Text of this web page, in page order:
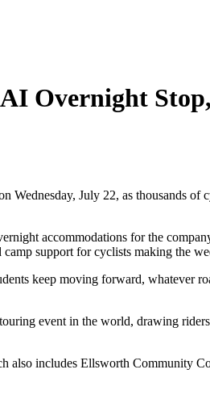
Overnight
July 22, as thousands of
accommodations for the
support for cyclists making the
keep moving forward, whatever
event in the world, drawing
includes Ellsworth Community